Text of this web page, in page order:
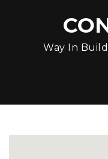
Way In